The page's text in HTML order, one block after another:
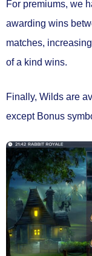
For premiums, we
awarding wins
matches,
of a kind wins.
Finally, Wilds are
except Bonus